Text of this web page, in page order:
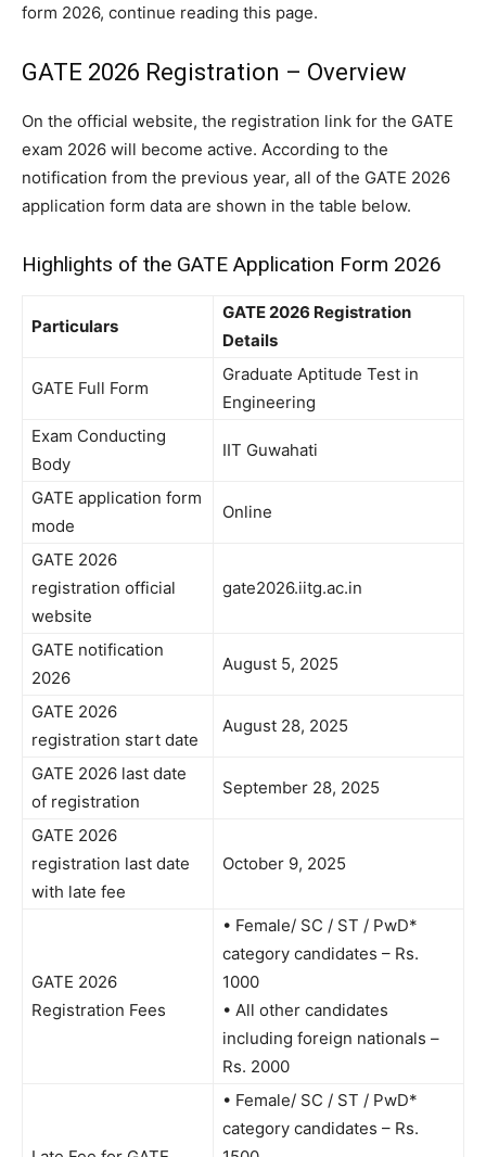
form 2026, continue reading this page.
GATE 2026 Registration – Overview
On the official website, the registration link for the GATE
exam 2026 will become active. According to the
notification from the previous year, all of the GATE 2026
application form data are shown in the table below.
Highlights of the GATE Application Form 2026
Particulars
GATE 2026 Registration
Details
GATE Full Form
Graduate Aptitude Test in
Engineering
Exam Conducting
Body
IIT Guwahati
GATE application form
mode
Online
GATE 2026
registration official
website
gate2026.iitg.ac.in
GATE notification
2026
August 5, 2025
GATE 2026
registration start date
August 28, 2025
GATE 2026 last date
of registration
September 28, 2025
GATE 2026
registration last date
with late fee
October 9, 2025
GATE 2026
Registration Fees
• Female/ SC / ST / PwD*
category candidates – Rs.
1000
• All other candidates
including foreign nationals –
Rs. 2000
• Female/ SC / ST / PwD*
category candidates – Rs.